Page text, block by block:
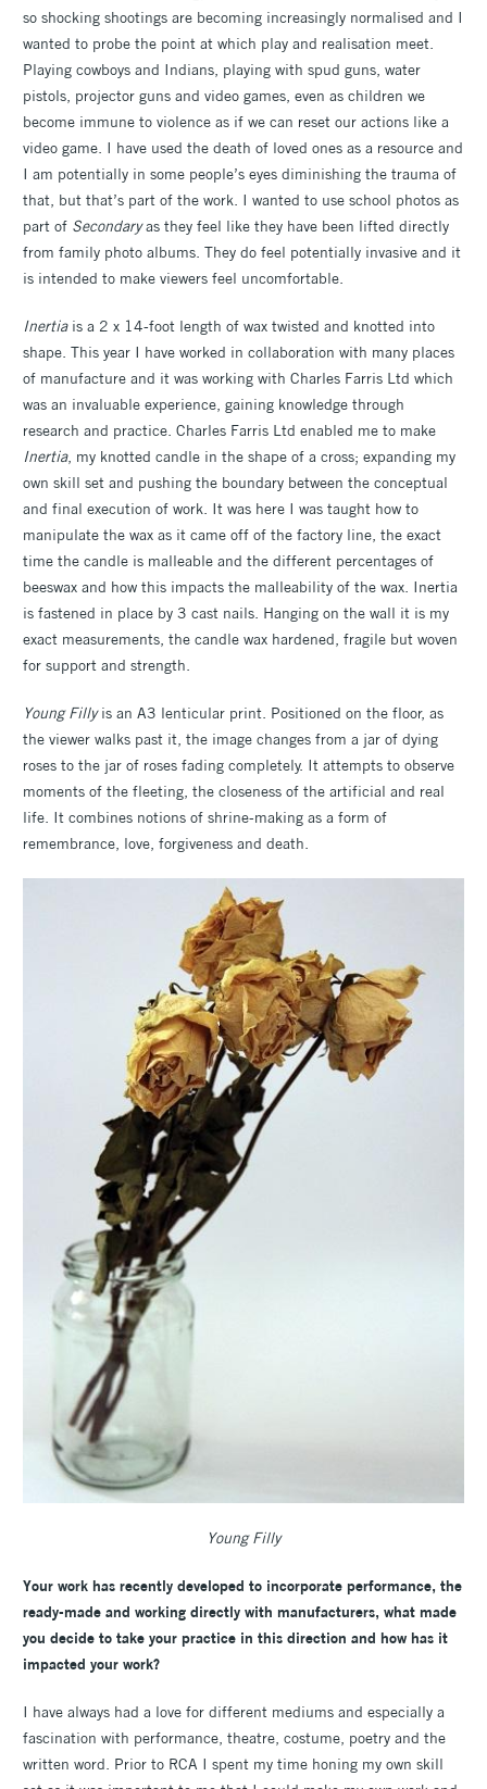
so shocking shootings are becoming increasingly normalised and I
wanted to probe the point at which play and realisation meet.
Playing cowboys and Indians, playing with spud guns, water
pistols, projector guns and video games, even as children we
become immune to violence as if we can reset our actions like a
video game. I have used the death of loved ones as a resource and
I am potentially in some people’s eyes diminishing the trauma of
that, but that’s part of the work. I wanted to use school photos as
part of Secondaryas they feel like they have been lifted directly
from family photo albums. They do feel potentially invasive and it
is intended to make viewers feel uncomfortable.
Inertiais a 2 x 14-foot length of wax twisted and knotted into
shape. This year I have worked in collaboration with many places
of manufacture and it was working with Charles Farris Ltd which
was an invaluable experience, gaining knowledge through
research and practice. Charles Farris Ltd enabled me to make
Inertia, my knotted candle in the shape of a cross; expanding my
own skill set and pushing the boundary between the conceptual
and final execution of work. It was here I was taught how to
manipulate the wax as it came off of the factory line, the exact
time the candle is malleable and the different percentages of
beeswax and how this impacts the malleability of the wax. Inertia
is fastened in place by 3 cast nails. Hanging on the wall it is my
exact measurements, the candle wax hardened, fragile but woven
for support and strength.
Young Fillyis an A3 lenticular print. Positioned on the floor, as
the viewer walks past it, the image changes from a jar of dying
roses to the jar of roses fading completely. It attempts to observe
moments of the fleeting, the closeness of the artificial and real
life. It combines notions of shrine-making as a form of
remembrance, love, forgiveness and death.
Young Filly
Your work has recently developed to incorporate performance, the
ready-made and working directly with manufacturers, what made
you decide to take your practice in this direction and how has it
impacted your work?
I have always had a love for different mediums and especially a
fascination with performance, theatre, costume, poetry and the
written word. Prior to RCA I spent my time honing my own skill